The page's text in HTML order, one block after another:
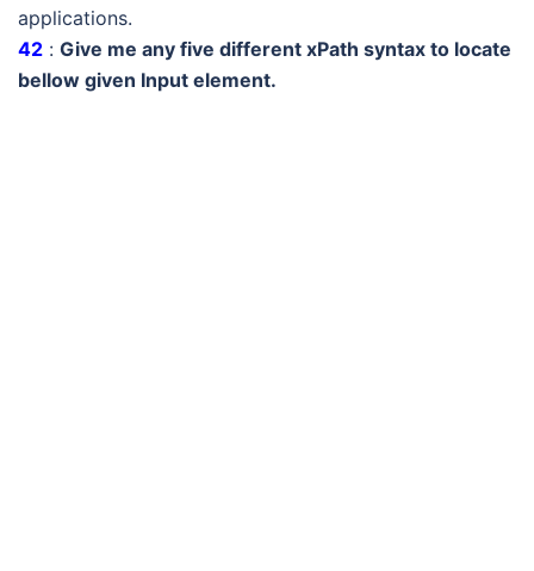
applications.
42 : Give me any five different xPath syntax to locate
bellow given Input element.